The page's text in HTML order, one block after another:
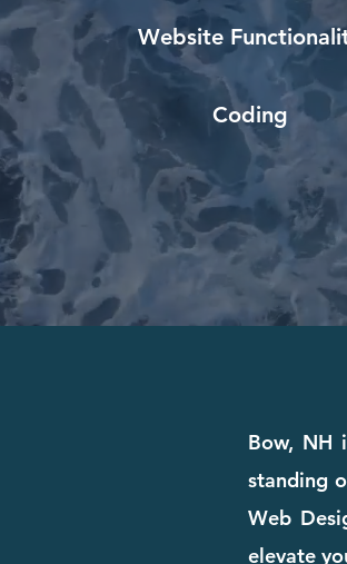
Website
Coding
Bow, NH
standing
Web
elevate